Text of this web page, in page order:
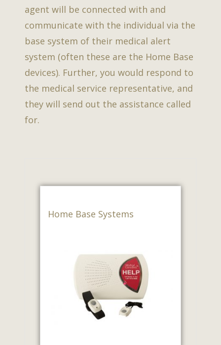
agent will be connected with and
communicate with the individual via the
base system of their medical alert
system (often these are the Home Base
devices). Further, you would respond to
the medical service representative, and
they will send out the assistance called
for.
Home Base Systems